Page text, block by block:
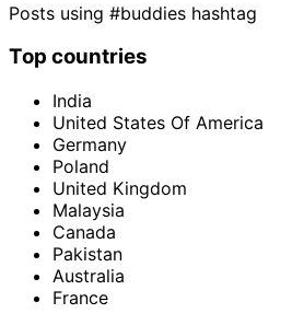
Posts using #buddies hashtag
Top countries
India
United States Of America
Germany
Poland
United Kingdom
Malaysia
Canada
Pakistan
Australia
France